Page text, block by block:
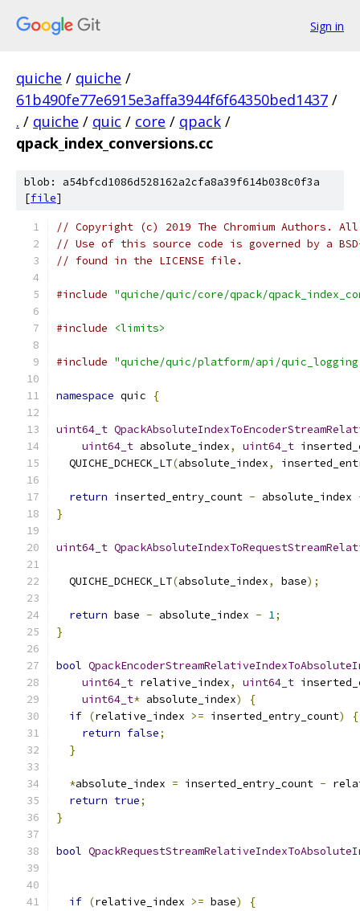
Sign in
quiche / quiche /
61b490fe77e6915e3affa3944f6f64350bed1437 /
. / quiche / quic / core / qpack /
qpack_index_conversions.cc
blob: a54bfcd1086d528162a2cfa8a39f614b038c0f3a
[file]
// Copyright (c) 2019 The Chromium Authors.
// Use of this source code is governed by a
// found in the LICENSE file.
#include "quiche/quic/core/qpack/
#include <limits>
#include "quiche/quic/platform/api/
namespace quic {
uint64_t
uint64_t absolute_index, uint64_t
  QUICHE_DCHECK_LT
(absolute_index,
return inserted_entry_count - absolute_index
}
uint64_t
  QUICHE_DCHECK_LT
(absolute_index, base);
return base - absolute_index - 1;
}
bool
uint64_t relative_index, uint64_t
uint64_t* absolute_index)
{
if (relative_index >= inserted_entry_count)
{
return false;
}
*absolute_index = inserted_entry_count -
return true;
}
bool
if (relative_index >= base)
{